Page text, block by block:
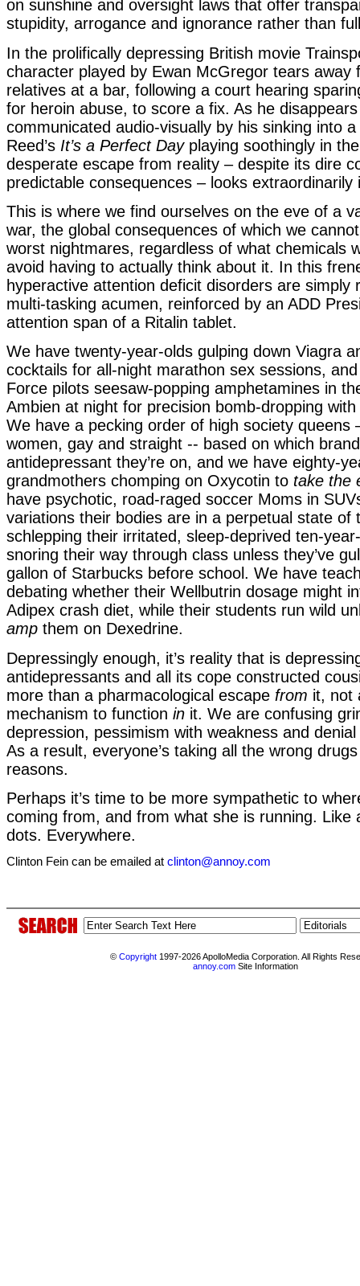
on sunshine and oversight laws that offer
stupidity, arrogance and ignorance rather than
In the prolifically depressing British movie
character played by Ewan McGregor tears away
relatives at a bar, following a court hearing
for heroin abuse, to score a fix. As he
communicated audio-visually by his sinking into
Reed’s It’s a Perfect Dayplaying soothingly in
desperate escape from reality – despite its dire
predictable consequences – looks extraordinarily
This is where we find ourselves on the eve of a
war, the global consequences of which we
worst nightmares, regardless of what chemicals
avoid having to actually think about it. In this
hyperactive attention deficit disorders are simply
multi-tasking acumen, reinforced by an ADD
attention span of a Ritalin tablet.
We have twenty-year-olds gulping down Viagra
cocktails for all-night marathon sex sessions,
Force pilots seesaw-popping amphetamines in
Ambien at night for precision bomb-dropping
We have a pecking order of high society queens
women, gay and straight -- based on which
antidepressant they’re on, and we have eighty-
grandmothers chomping on Oxycotin to take the
have psychotic, road-raged soccer Moms in
variations their bodies are in a perpetual state of
schlepping their irritated, sleep-deprived ten-
snoring their way through class unless they’ve
gallon of Starbucks before school. We have
debating whether their Wellbutrin dosage might
Adipex crash diet, while their students run wild
amp them on Dexedrine.
Depressingly enough, it’s reality that is
antidepressants and all its cope constructed
more than a pharmacological escape from it, not
mechanism to function in it. We are confusing
depression, pessimism with weakness and
As a result, everyone’s taking all the wrong
reasons.
Perhaps it’s time to be more sympathetic to
coming from, and from what she is running. Like
dots. Everywhere.
Clinton Fein can be emailed at clinton@annoy.com
© Copyright 1997-2026 ApolloMedia Corporation. All Rights
annoy.com Site Information